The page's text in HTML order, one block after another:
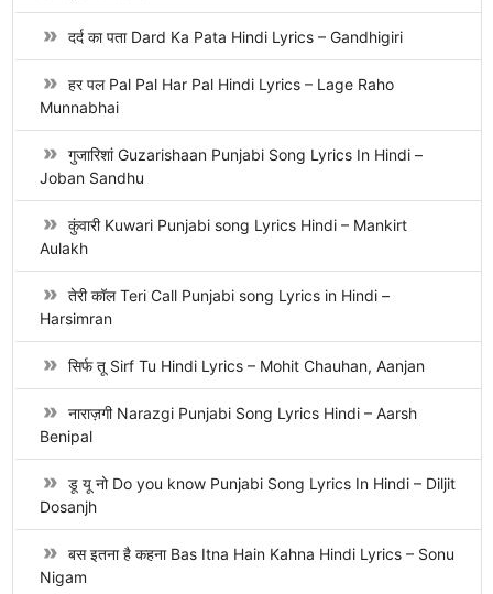
दर्द का पता Dard Ka Pata Hindi Lyrics – Gandhigiri
हर पल Pal Pal Har Pal Hindi Lyrics – Lage Raho
Munnabhai
गुजारिशां Guzarishaan Punjabi Song Lyrics In Hindi –
Joban Sandhu
कुंवारी Kuwari Punjabi song Lyrics Hindi – Mankirt
Aulakh
तेरी कॉल Teri Call Punjabi song Lyrics in Hindi –
Harsimran
सिर्फ तू Sirf Tu Hindi Lyrics – Mohit Chauhan, Aanjan
नाराज़गी Narazgi Punjabi Song Lyrics Hindi – Aarsh
Benipal
डू यू नो Do you know Punjabi Song Lyrics In Hindi – Diljit
Dosanjh
बस इतना है कहना Bas Itna Hain Kahna Hindi Lyrics – Sonu
Nigam